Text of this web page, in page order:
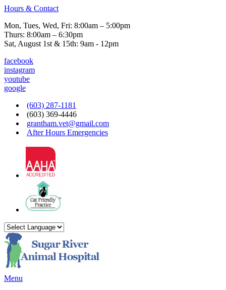
Hours & Contact
Mon, Tues, Wed, Fri: 8:00am – 5:00pm
Thurs: 8:00am – 6:30pm
Sat, August 1st & 15th: 9am - 12pm
facebook
instagram
youtube
google
(603) 287-1181
(603) 369-4446
grantham.vet@gmail.com
After Hours Emergencies
Main
Menu